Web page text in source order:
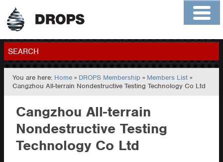
Home
Contact
Members
SEARCH
GO
You are here: Home » DROPS Membership » Members List »
Cangzhou All-terrain Nondestructive Testing Technology Co Ltd
Cangzhou All-terrain
Nondestructive Testing
Technology Co Ltd